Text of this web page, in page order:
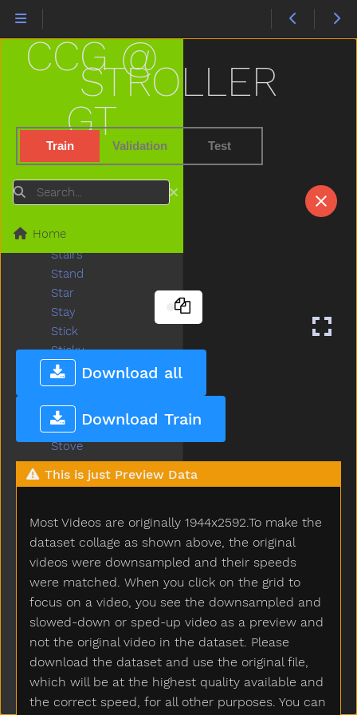
STROLLER
Train Validation Test
Download all
Download Train
This is just Preview Data
Most Videos are originally 1944x2592.To make the
dataset collage as shown above, the original
videos were downsampled and their speeds
were matched. When you click on the grid to
focus on a video, you see the downsampled and
slowed-down or sped-up video as a preview and
not the original video in the dataset. Please
download the dataset and use the original file,
which will be at the highest quality available and
the correct speed, for all other purposes. You can
CCG @
GT
Search
Home
So
Sobig
Sodapop
Sofa
Soft
Spill
Splash
Squirrel
Stairs
Stand
Star
Stay
Stick
Sticky
Stone
Stop
Store
Story
Stove
Street
Stroller
Sun
Sweater
Sweep
Swim
Swing
Table
Taken
Talk
Tall